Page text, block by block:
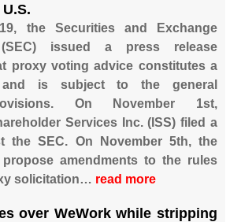
the Securities and Exchange
(SEC) issued a press release
proxy voting advice constitutes a
and is subject to the general
On November 1st,
Services Inc. (ISS) filed a
the SEC. On November 5th, the
amendments to the rules
solicitation… read more
over WeWork while stripping